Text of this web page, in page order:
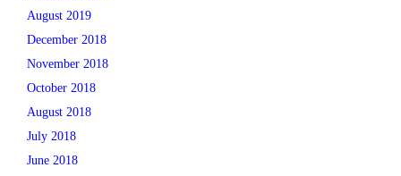
August 2019
December 2018
November 2018
October 2018
August 2018
July 2018
June 2018